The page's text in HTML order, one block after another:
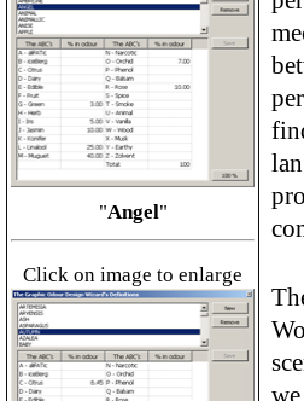
"Angel"
Click on image to enlarge